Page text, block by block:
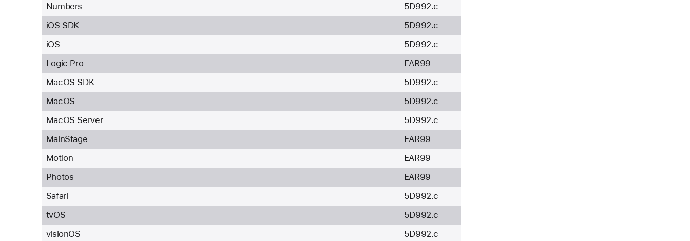
Numbers
5D992.c
iOS SDK
5D992.c
iOS
5D992.c
Logic Pro
EAR99
MacOS SDK
5D992.c
MacOS
5D992.c
MacOS Server
5D992.c
MainStage
EAR99
Motion
EAR99
Photos
EAR99
Safari
5D992.c
tvOS
5D992.c
visionOS
5D992.c